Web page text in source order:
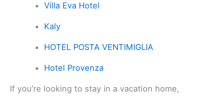
Villa Eva Hotel
Kaly
HOTEL POSTA VENTIMIGLIA
Hotel Provenza
If you’re looking to stay in a vacation home,